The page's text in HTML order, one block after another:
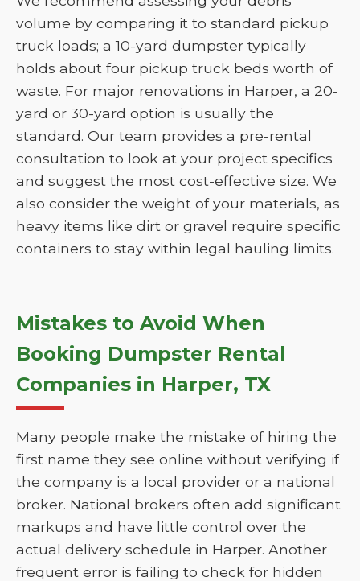
volume by comparing it to standard pickup
truck loads; a 10-yard dumpster typically
holds about four pickup truck beds worth of
waste. For major renovations in Harper, a 20-
yard or 30-yard option is usually the
standard. Our team provides a pre-rental
consultation to look at your project specifics
and suggest the most cost-effective size. We
also consider the weight of your materials, as
heavy items like dirt or gravel require specific
containers to stay within legal hauling limits.
Mistakes to Avoid When
Booking Dumpster Rental
Companies in Harper, TX
Many people make the mistake of hiring the
first name they see online without verifying if
the company is a local provider or a national
broker. National brokers often add significant
markups and have little control over the
actual delivery schedule in Harper. Another
frequent error is failing to check for hidden